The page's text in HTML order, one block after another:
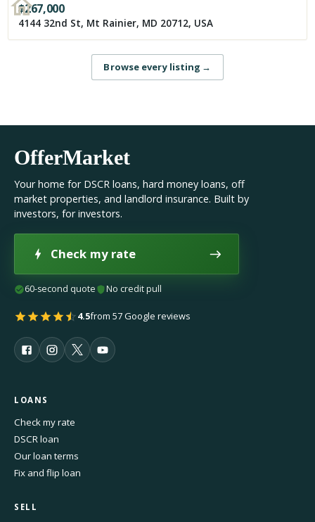
$267,000
4144 32nd St, Mt Rainier, MD 20712, USA
Browse every listing →
OfferMarket
Your home for DSCR loans, hard money loans, off
market properties, and landlord insurance. Built by
investors, for investors.
Check my rate
60-second quote No credit pull
4.5from 57 Google reviews
LOANS
Check my rate
DSCR loan
Our loan terms
Fix and flip loan
SELL